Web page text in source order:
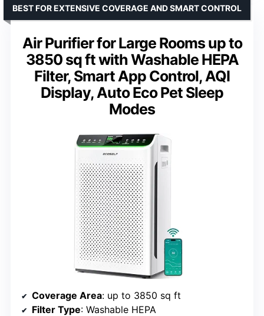
Air Purifier for Large Rooms up to
3850 sq ft with Washable HEPA
Filter, Smart App Control, AQI
Display, Auto Eco Pet Sleep
Modes
BEST FOR EXTENSIVE COVERAGE AND SMART CONTROL
Coverage Area: up to 3850 sq ft
Filter Type: Washable HEPA